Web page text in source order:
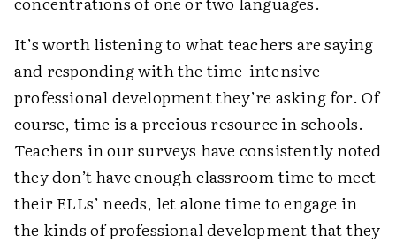
It’s worth listening to what teachers are saying
and responding with the time-intensive
professional develop­ment they’re asking for. Of
course, time is a precious resource in schools.
Teachers in our surveys have consistently noted
they don’t have enough classroom time to meet
their ELLs’ needs, let alone time to engage in
the kinds of professional development that they